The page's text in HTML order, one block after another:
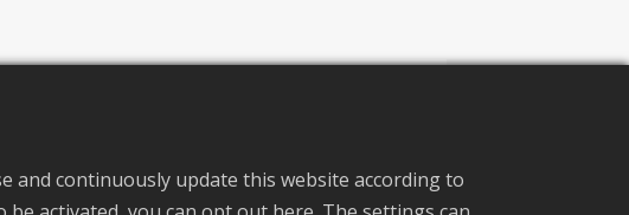
and continuously update this website according to